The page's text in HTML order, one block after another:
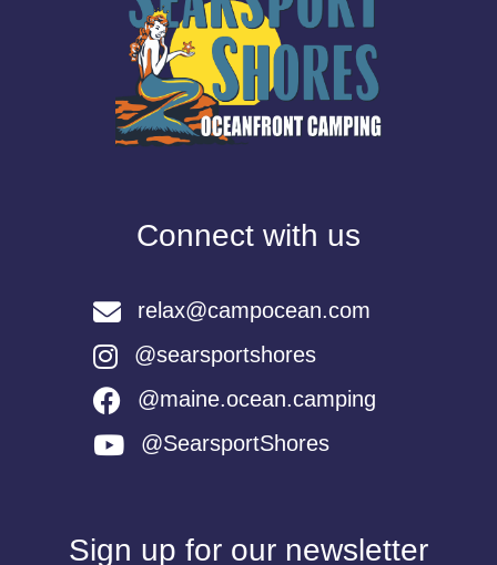
Connect with us
relax@campocean.com
@searsportshores
@maine.ocean.camping
@SearsportShores
Sign up for our newsletter